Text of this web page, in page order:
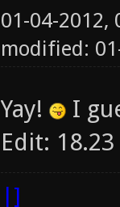
01-04-2012,
modified:
Yay!
I
Edit: 18.23
|]